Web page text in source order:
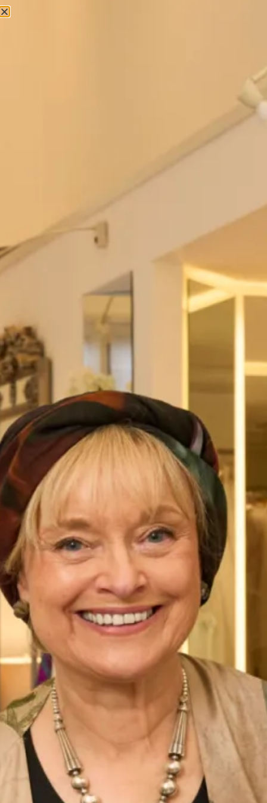
Ferrazze Wedding Dress
Looking for a wedding dress that exudes luxury and
elegance? Look no further than the Ferrazze wedding dress,
Collections. This stunning dress features a ruched, wrap-
around bodice that flatters the figure and a classic v-
neckline that adds a touch of sophistication. The soft,
flowing organza skirt is the perfect complement to the
bodice, adding a romantic and graceful touch to the overall
design.
Crafted only from the finest materials, the Ferrazze wedding
dress is the epitome of luxury. The high-quality organza
fabric is soft to the touch and drapes beautifully, creating a
silhouette that is both flattering and feminine. The intricate
ruching on the bodice adds texture and depth to the design,
while the wrap-around style ensures a comfortable and
secure fit, finished with a flattering detachable bow
waistband.
Whether you’re planning a grand, formal wedding or an
intimate, casual affair, the Ferrazze wedding dress is the
perfect choice. Its timeless design and classic silhouette
make it a versatile option that can be dressed up or down to
suit any style or theme. Plus, its luxurious materials and
expert
craftsmanshipin our production unit ensure that
you’ll look and feel your best on your special day.
So why wait? Visit Joyce Young Collections today to try on
the show stopping Ferrazze wedding dress. Our team of
experts is always on hand to help you find the perfect dress
for your big day, so you can relax and enjoy every moment
of your wedding planning journey.